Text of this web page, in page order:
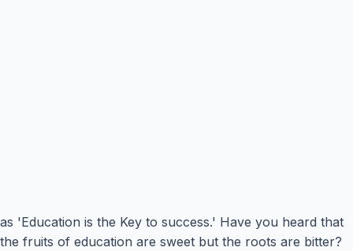
as 'Education is the Key to success.' Have you heard that
the fruits of education are sweet but the roots are bitter?